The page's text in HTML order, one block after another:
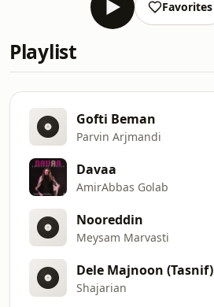
Favorites
Playlist
Gofti Beman
Parvin Arjmandi
Davaa
AmirAbbas Golab
Nooreddin
Meysam Marvasti
Dele Majnoon (Tasnif)
Shajarian